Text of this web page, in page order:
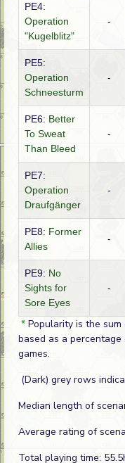
PE4:
Operation
"Kugelblitz"
-
PE5:
Operation
Schneesturm
-
PE6: Better
To Sweat
Than Bleed
-
PE7:
Operation
Draufgänger
-
PE8: Former
Allies
-
PE9: No
Sights for
Sore Eyes
-
* Popularity is the
based as a
games.
(Dark) grey rows
Median length of
Average rating of
Total playing time: